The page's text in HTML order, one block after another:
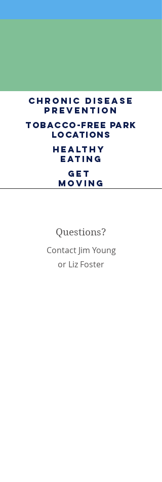
chronic disease
prevention
tobacco-free Park
Locations
healthy
eating
get
moving
Questions?
Contact Jim Young
or Liz Foster